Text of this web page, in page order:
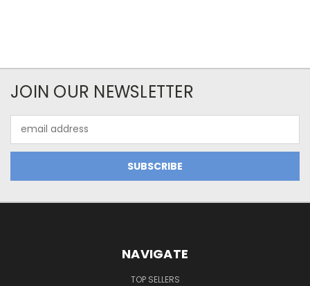
JOIN OUR NEWSLETTER
Address
NAVIGATE
TOP SELLERS